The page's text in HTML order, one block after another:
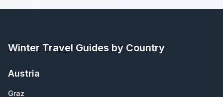
Winter Travel Guides by Country
Austria
Graz